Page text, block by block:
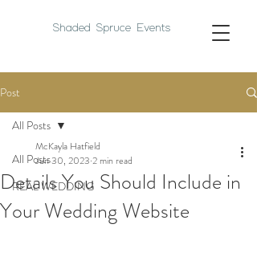
Shaded Spruce Events
Post
All Posts
REAL WEDDING
All Posts
Details You Should Include in
Your Wedding Website
McKayla Hatfield
Jun 30, 2023 2 min read